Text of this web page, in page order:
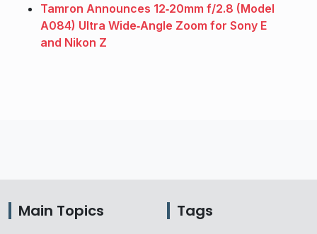
Tamron Announces 12‑20mm f/2.8 (Model
A084) Ultra Wide‑Angle Zoom for Sony E
and Nikon Z
Main Topics Tags